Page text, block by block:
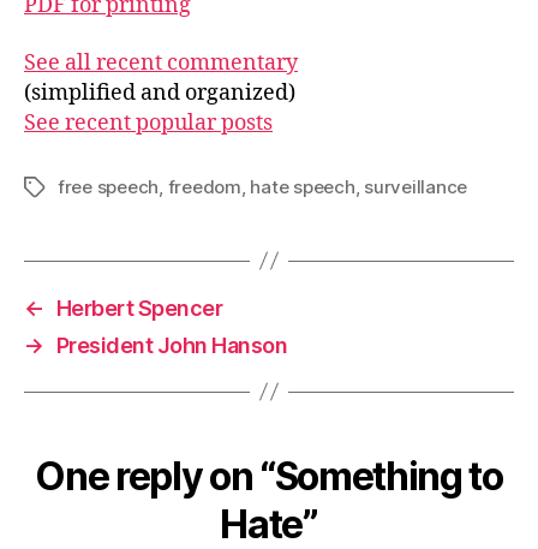
PDF for printing
See all recent commentary
(simplified and organized)
See recent popular posts
Tagsfree speech, freedom, hate speech, surveillance
←
Herbert Spencer
→
President John Hanson
One reply on “Something to
Hate”